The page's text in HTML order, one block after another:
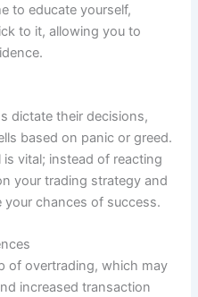
to educate yourself,
to it, allowing you to
dictate their decisions,
based on panic or greed.
vital; instead of reacting
your trading strategy and
chances of success.
of overtrading, which may
increased transaction